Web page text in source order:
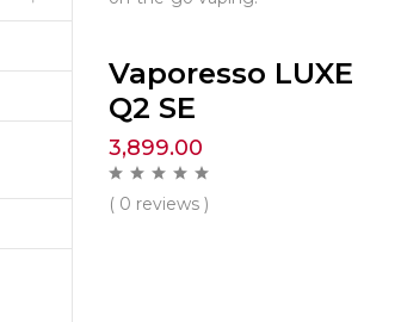
Vaporesso LUXE
Q2 SE
3,899.00
( 0 reviews )